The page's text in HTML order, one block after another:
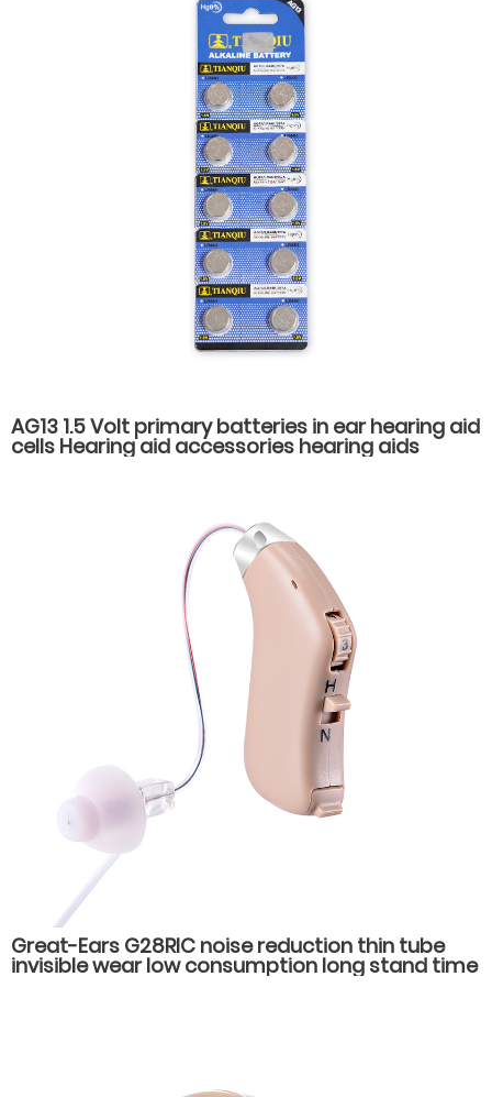
AG13 1.5 Volt primary batteries in ear hearing aid
cells Hearing aid accessories hearing aids
Great-Ears G28RIC noise reduction thin tube
invisible wear low consumption long stand time